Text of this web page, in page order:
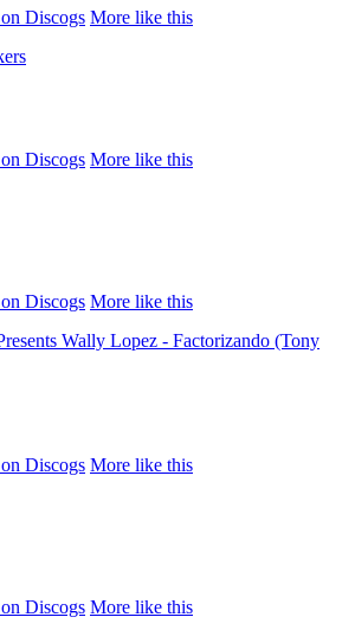
Discogs More like this
Discogs More like this
Discogs More like this
Wally Lopez - Factorizando (Tony
Discogs More like this
Discogs More like this